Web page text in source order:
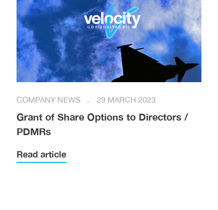
COMPANY NEWS 29 MARCH 2023
Grant of Share Options to Directors /
PDMRs
Read article